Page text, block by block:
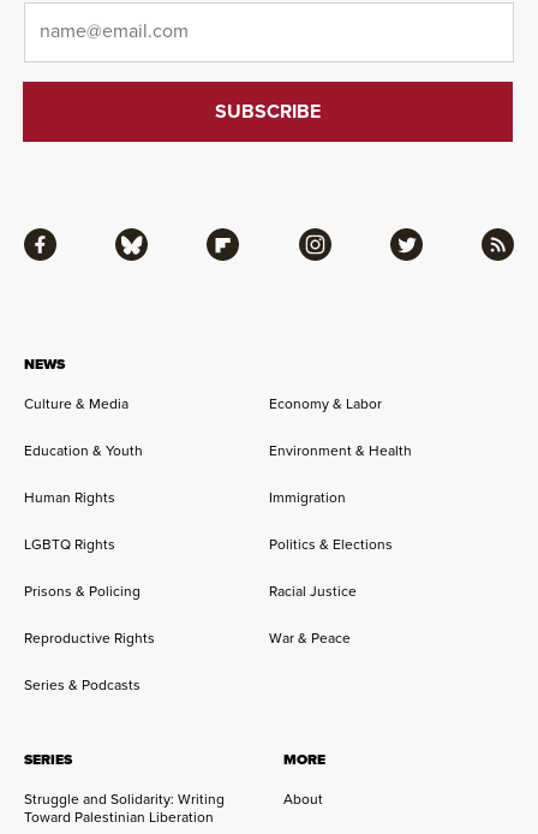
NEWS
Culture & Media
Economy & Labor
Education & Youth Environment & Health
Human Rights Immigration
LGBTQ Rights Politics & Elections
Prisons & Policing Racial Justice
Reproductive Rights War & Peace
Series & Podcasts
SERIES
Struggle and Solidarity: Writing
Toward Palestinian Liberation
MORE
About
Facebook Bluesky Flipboard Instagram Twitter RSS